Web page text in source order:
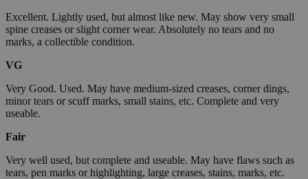
Excellent. Lightly used, but almost like new. May show very small
spine creases or slight corner wear. Absolutely no tears and no
marks, a collectible condition.
VG
Very Good. Used. May have medium-sized creases, corner dings,
minor tears or scuff marks, small stains, etc. Complete and very
useable.
Fair
Very well used, but complete and useable. May have flaws such as
tears, pen marks or highlighting, large creases, stains, marks, etc.